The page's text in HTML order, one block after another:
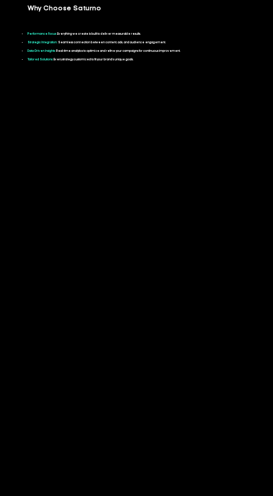
Why Choose Saturno
Performance Focus:Everything we create is built to deliver measurable results.
Strategic Integration:Seamless connection between content, ads, and audience engagement.
Data-Driven Insights: Real-time analytics to optimize and refine your campaigns for continuous improvement.
Tailored Solutions:Every strategy customized to fit your brand’s unique goals.